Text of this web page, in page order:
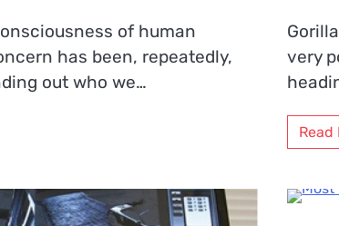
of human
has been, repeatedly,
out who we…
very
Read